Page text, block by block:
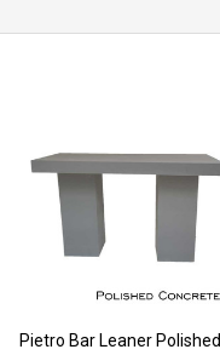
Pietro Bar Leaner Polished